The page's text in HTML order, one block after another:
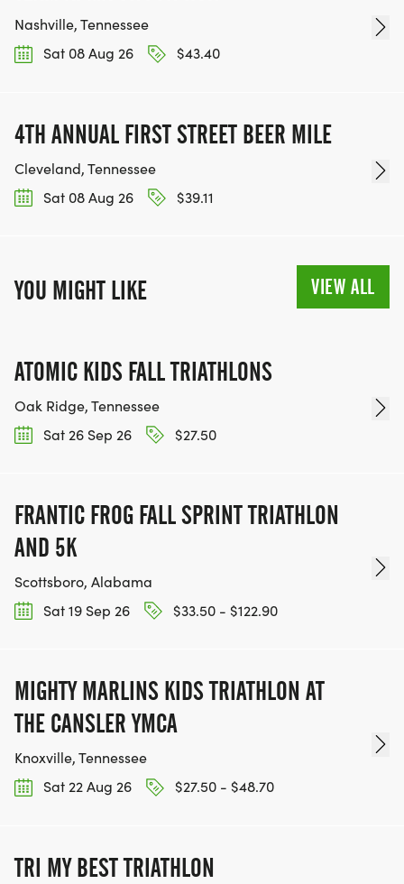
Nashville, Tennessee
Sat 08 Aug 26
$43.40
4TH ANNUAL FIRST STREET BEER MILE
Cleveland, Tennessee
Sat 08 Aug 26
$39.11
YOU MIGHT LIKE VIEW ALL
ATOMIC KIDS FALL TRIATHLONS
Oak Ridge, Tennessee
Sat 26 Sep 26
$27.50
FRANTIC FROG FALL SPRINT TRIATHLON
AND 5K
Scottsboro, Alabama
Sat 19 Sep 26
$33.50 - $122.90
MIGHTY MARLINS KIDS TRIATHLON AT
THE CANSLER YMCA
Knoxville, Tennessee
Sat 22 Aug 26
$27.50 - $48.70
TRI MY BEST TRIATHLON